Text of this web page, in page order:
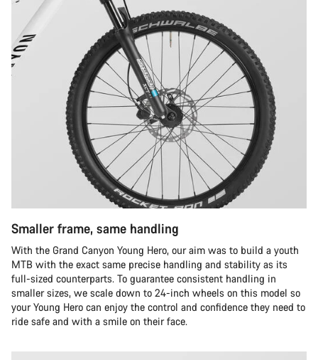
Smaller frame, same handling
With the Grand Canyon Young Hero, our aim was to build a youth
MTB with the exact same precise handling and stability as its
full-sized counterparts. To guarantee consistent handling in
smaller sizes, we scale down to 24-inch wheels on this model so
your Young Hero can enjoy the control and confidence they need to
ride safe and with a smile on their face.